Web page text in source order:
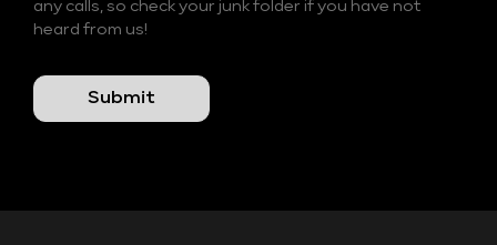
any calls, so check your junk folder if you have not
heard from us!